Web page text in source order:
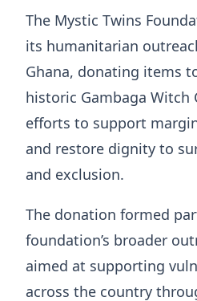
The Mystic Twins
its humanitarian
Ghana, donating items
historic Gambaga Witch
efforts to support
and restore dignity to
and exclusion.
The donation formed
foundation’s broader
aimed at supporting
across the country